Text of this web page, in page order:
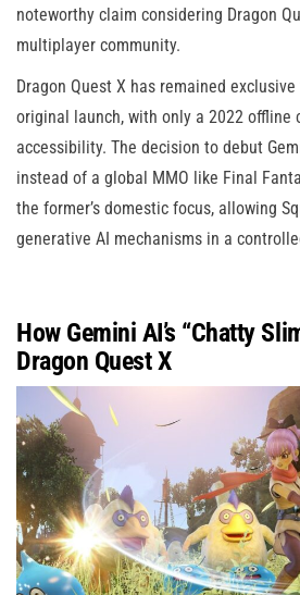
noteworthy claim considering Dragon
multiplayer community.
Dragon Quest X has remained
original launch, with only a 2022 offline
accessibility. The decision to debut
instead of a global MMO like Final
the former’s domestic focus, allowing
generative AI mechanisms in a
How Gemini AI’s “Chatty
Dragon Quest X